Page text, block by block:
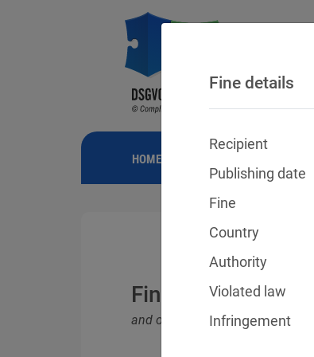
HOME
Fines for
and other data protection laws
Fine details
Recipient
Publishing date
Fine
Country
Authority
Violated law
Infringement